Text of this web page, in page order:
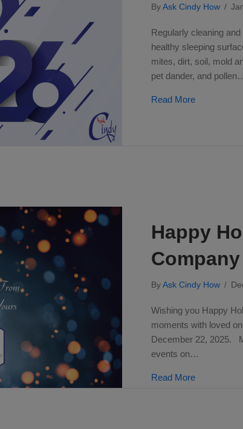
ByAsk Cindy How /
Regularly cleaning
healthy sleeping
mites, dirt, soil, mold
pet dander, and
Read Moreabout Your
Happy
ByAsk Cindy How /
Wishing you Happy
moments with loved
December 22, 2025.
events on…
Read Moreabout